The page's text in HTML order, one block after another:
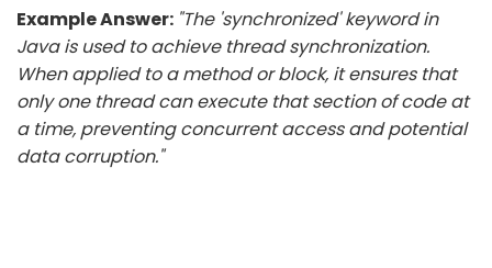
Example Answer: "The 'synchronized' keyword in
Java is used to achieve thread synchronization.
When applied to a method or block, it ensures that
only one thread can execute that section of code at
a time, preventing concurrent access and potential
data corruption."